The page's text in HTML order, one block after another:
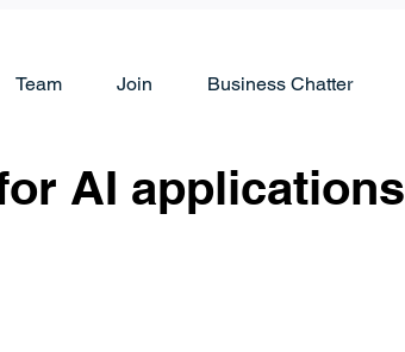
Team Join Business Chatter
AI applications